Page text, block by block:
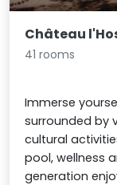
Château
41 rooms
Immerse
surrounded by
cultural
pool, wellness
generation